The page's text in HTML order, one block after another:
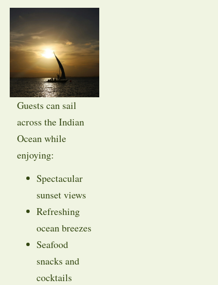
Guests can sail
across the Indian
Ocean while
enjoying:
Spectacular
sunset views
Refreshing
ocean breezes
Seafood
snacks and
cocktails